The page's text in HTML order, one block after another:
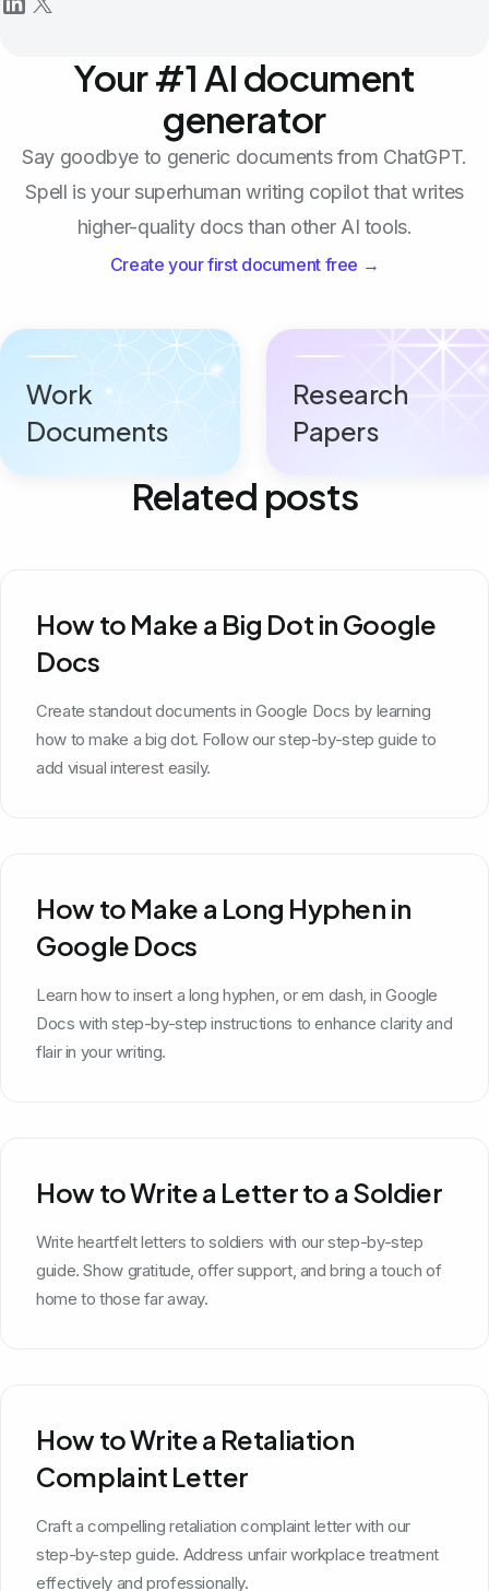
Your #1 AI document
generator
Say goodbye to generic documents from ChatGPT.
Spell is your superhuman writing copilot that writes
higher-quality docs than other AI tools.
Create your first document free →
Work
Documents
Research
Papers
Related posts
How to Make a Big Dot in Google
Docs
Create standout documents in Google Docs by learning
how to make a big dot. Follow our step-by-step guide to
add visual interest easily.
How to Make a Long Hyphen in
Google Docs
Learn how to insert a long hyphen, or em dash, in Google
Docs with step-by-step instructions to enhance clarity and
flair in your writing.
How to Write a Letter to a Soldier
Write heartfelt letters to soldiers with our step-by-step
guide. Show gratitude, offer support, and bring a touch of
home to those far away.
How to Write a Retaliation
Complaint Letter
Craft a compelling retaliation complaint letter with our
step-by-step guide. Address unfair workplace treatment
effectively and professionally.